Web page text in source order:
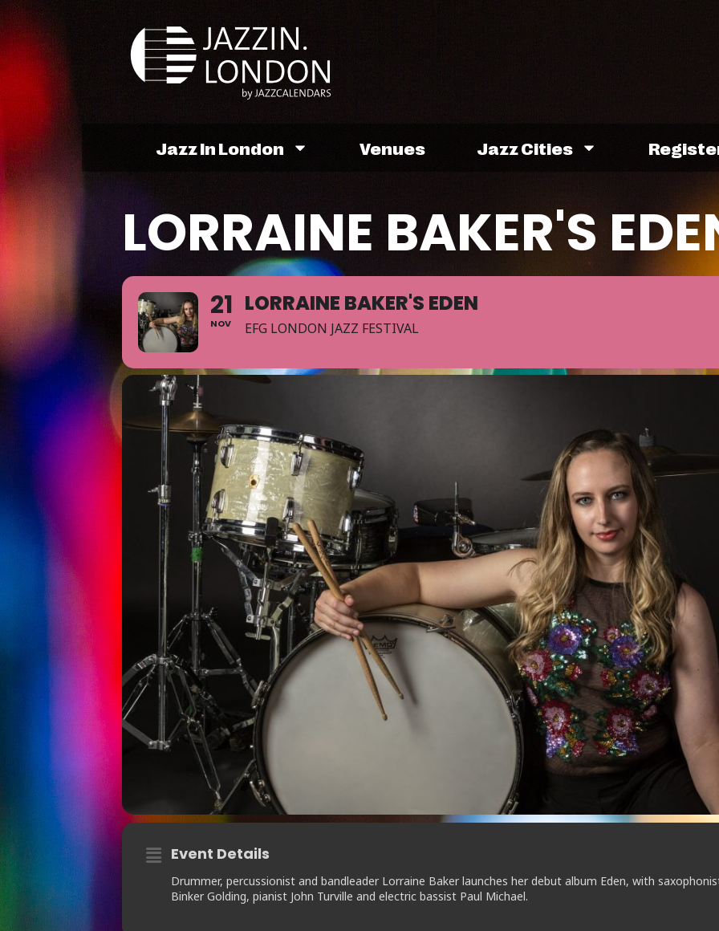
Jazz In London Venues Jazz Cities
LORRAINE BAKER'S
21
NOV
LORRAINE BAKER'S EDEN
EFG LONDON JAZZ FESTIVAL
Event Details
Drummer, percussionist and bandleader Lorraine Baker launches her debut album Eden, with
Binker Golding, pianist John Turville and electric bassist Paul Michael.